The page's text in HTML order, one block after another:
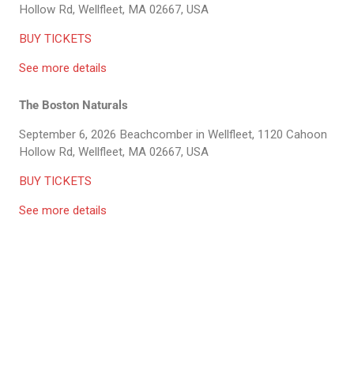
Hollow Rd, Wellfleet, MA 02667, USA
BUY TICKETS
See more details
The Boston Naturals
September 6, 2026 Beachcomber in Wellfleet, 1120 Cahoon
Hollow Rd, Wellfleet, MA 02667, USA
BUY TICKETS
See more details